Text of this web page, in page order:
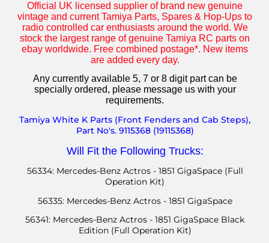
Official UK licensed supplier of brand new genuine
vintage and current Tamiya Parts, Spares & Hop-Ups to
radio controlled car enthusiasts around the world. We
stock the largest range of genuine Tamiya RC parts on
ebay worldwide. Free combined postage*. New items
are added every day.
Any currently available 5, 7 or 8 digit part can be
specially ordered, please message us with your
requirements.
Tamiya White K Parts (Front Fenders and Cab Steps),
Part No's. 9115368 (19115368)
Will Fit the Following Trucks:
56334: Mercedes-Benz Actros - 1851 GigaSpace (Full
Operation Kit)
56335: Mercedes-Benz Actros - 1851 GigaSpace
56341: Mercedes-Benz Actros - 1851 GigaSpace Black
Edition (Full Operation Kit)